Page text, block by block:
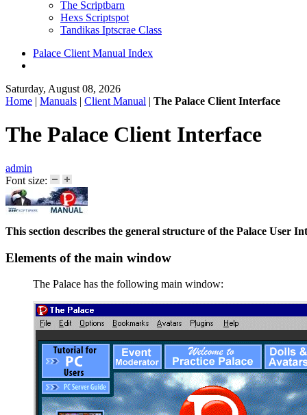
The Scriptbarn
Hexs Scriptspot
Tandikas Iptscrae Class
Palace Client Manual Index
Saturday, August 08, 2026
Home | Manuals | Client Manual | The Palace Client Interface
The Palace Client Interface
admin
Font size:
This section describes the general structure of the Palace
Elements of the main window
The Palace has the following main window: